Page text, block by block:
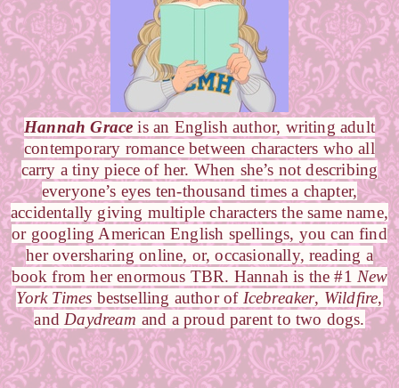
Hannah Grace is an English author, writing adult
contemporary romance between characters who all
carry a tiny piece of her. When she’s not describing
everyone’s eyes ten-thousand times a chapter,
accidentally giving multiple characters the same name,
or googling American English spellings, you can find
her oversharing online, or, occasionally, reading a
book from her enormous TBR. Hannah is the #1 New
York Times bestselling author of Icebreaker, Wildfire,
andDaydream and a proud parent to two dogs.